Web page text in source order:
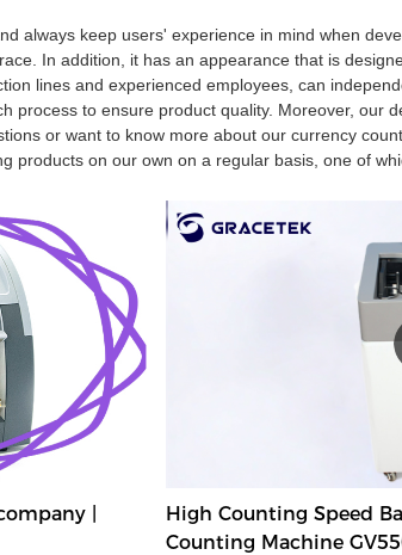
always keep users' experience in mind when
In addition, it has an appearance that is
lines and experienced employees, can
process to ensure product quality. Moreover,
or want to know more about our currency
products on our own on a regular basis, one of
|
High Counting Speed
Counting Machine